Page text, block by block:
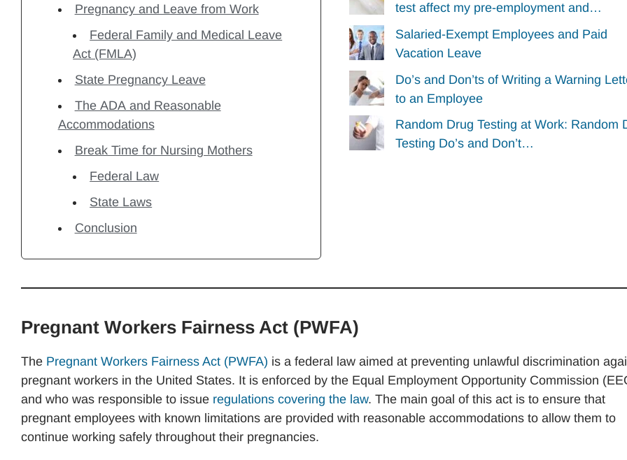
Pregnancy and Leave from Work
Federal Family and Medical Leave
Act (FMLA)
State Pregnancy Leave
The ADA and Reasonable
Accommodations
Break Time for Nursing Mothers
Federal Law
State Laws
Conclusion
test affect my pre-employment and…
Salaried-Exempt Employees and Paid
Vacation Leave
Do’s and Don’ts of Writing a Warning
to an Employee
Random Drug Testing at Work: Random
Testing Do’s and Don’t…
Pregnant Workers Fairness Act (PWFA)
The Pregnant Workers Fairness Act (PWFA) is a federal law aimed at preventing unlawful discrimination
pregnant workers in the United States. It is enforced by the Equal Employment Opportunity Commission
and who was responsible to issue regulations covering the law. The main goal of this act is to ensure that
pregnant employees with known limitations are provided with reasonable accommodations to allow them to
continue working safely throughout their pregnancies.